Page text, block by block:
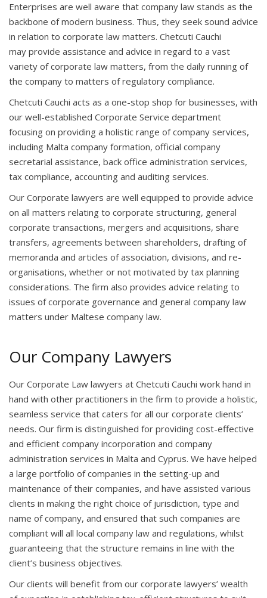
Enterprises are well aware that company law stands as the
backbone of modern business. Thus, they seek sound advice
in relation to corporate law matters. Chetcuti Cauchi
may provide assistance and advice in regard to a vast
variety of corporate law matters, from the daily running of
the company to matters of regulatory compliance.
Chetcuti Cauchi acts as a one-stop shop for businesses, with
our well-established Corporate Service department
focusing on providing a holistic range of company services,
including Malta company formation, official company
secretarial assistance, back office administration services,
tax compliance, accounting and auditing services.
Our Corporate lawyers are well equipped to provide advice
on all matters relating to corporate structuring, general
corporate transactions, mergers and acquisitions, share
transfers, agreements between shareholders, drafting of
memoranda and articles of association, divisions, and re-
organisations, whether or not motivated by tax planning
considerations. The firm also provides advice relating to
issues of corporate governance and general company law
matters under Maltese company law.
Our Company Lawyers
Our Corporate Law lawyers at Chetcuti Cauchi work hand in
hand with other practitioners in the firm to provide a holistic,
seamless service that caters for all our corporate clients’
needs. Our firm is distinguished for providing cost-effective
and efficient company incorporation and company
administration services in Malta and Cyprus. We have helped
a large portfolio of companies in the setting-up and
maintenance of their companies, and have assisted various
clients in making the right choice of jurisdiction, type and
name of company, and ensured that such companies are
compliant will all local company law and regulations, whilst
guaranteeing that the structure remains in line with the
client’s business objectives.
Our clients will benefit from our corporate lawyers’ wealth